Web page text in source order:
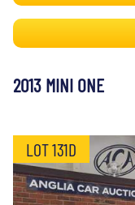
2013 MINI ONE
LOT 131D